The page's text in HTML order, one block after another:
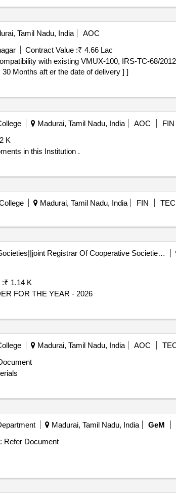
Tamil Nadu, India
AOC
Contract Value :₹ 4.66 Lac
Months aft er the date of delivery ] ]
Madurai, Tamil Nadu, India AOC FIN
K
in this Institution .
Madurai, Tamil Nadu, India FIN
TEC
Registrar Of Cooperative Societies||joint Registrar Of Cooperative Societies Madurai||a.2295, Madurai Co-operative Printing Works Ltd
:₹ 1.14 K
FOR THE YEAR - 2026
Madurai, Tamil Nadu, India AOC
Madurai, Tamil Nadu, India GeM
Refer Document